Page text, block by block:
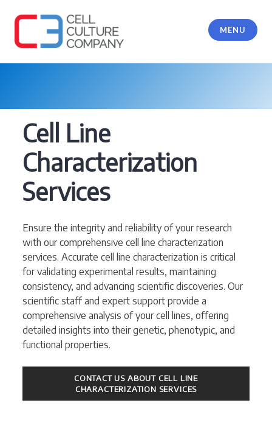
Cell Culture Company, LLC
MENU
Cell Line
Characterization
Services
Ensure the integrity and reliability of your research
with our comprehensive cell line characterization
services. Accurate cell line characterization is critical
for validating experimental results, maintaining
consistency, and advancing scientific discoveries. Our
scientific staff and expert support provide a
comprehensive analysis of your cell lines, offering
detailed insights into their genetic, phenotypic, and
functional properties.
CONTACT US ABOUT CELL LINE
CHARACTERIZATION SERVICES